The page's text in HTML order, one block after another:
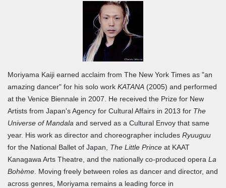
Moriyama Kaiji earned acclaim from The New York Times as "an
amazing dancer" for his solo work KATANA (2005) and performed
at the Venice Biennale in 2007. He received the Prize for New
Artists from Japan's Agency for Cultural Affairs in 2013 for The
Universe of Mandala and served as a Cultural Envoy that same
year. His work as director and choreographer includes Ryuuguu
for the National Ballet of Japan, The Little Prince at KAAT
Kanagawa Arts Theatre, and the nationally co-produced opera La
Bohème . Moving freely between roles as dancer and director, and
across genres, Moriyama remains a leading force in